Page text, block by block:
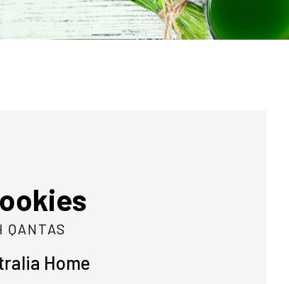
QANTAS
Home